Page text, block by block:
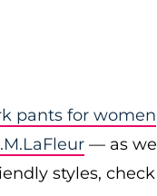
pants for women
— as
styles, check